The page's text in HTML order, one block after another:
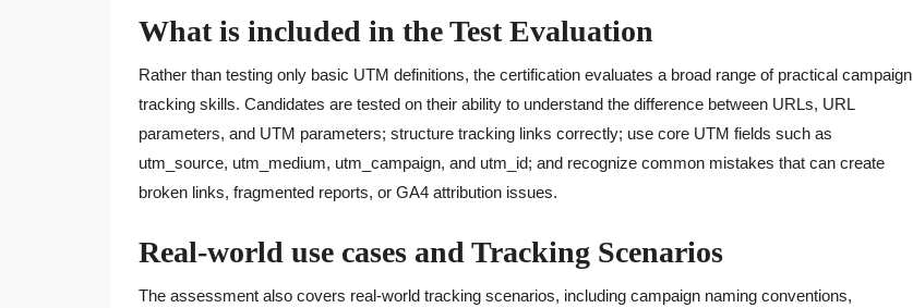
What is included in the Test Evaluation
Rather than testing only basic UTM definitions, the certification evaluates a broad range of practical campaign
tracking skills. Candidates are tested on their ability to understand the difference between URLs, URL
parameters, and UTM parameters; structure tracking links correctly; use core UTM fields such as
utm_source, utm_medium, utm_campaign, and utm_id; and recognize common mistakes that can create
broken links, fragmented reports, or GA4 attribution issues.
Real-world use cases and Tracking Scenarios
The assessment also covers real-world tracking scenarios, including campaign naming conventions,